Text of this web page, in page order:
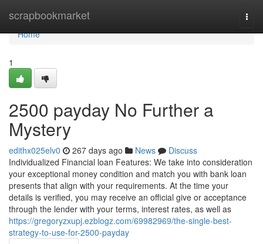
scrapbookmarket
Home
Home
1
2500 payday No Further a
Mystery
edithx025elv0 267 days ago News
Discuss
Individualized Financial loan Features: We take into consideration
your exceptional money condition and match you with bank loan
presents that align with your requirements. At the time your
details is verified, you may receive an official give or acceptance
through the lender with your terms, interest rates, as well as
https://gregoryzxupj.ezblogz.com/69982969/the-single-best-
strategy-to-use-for-2500-payday